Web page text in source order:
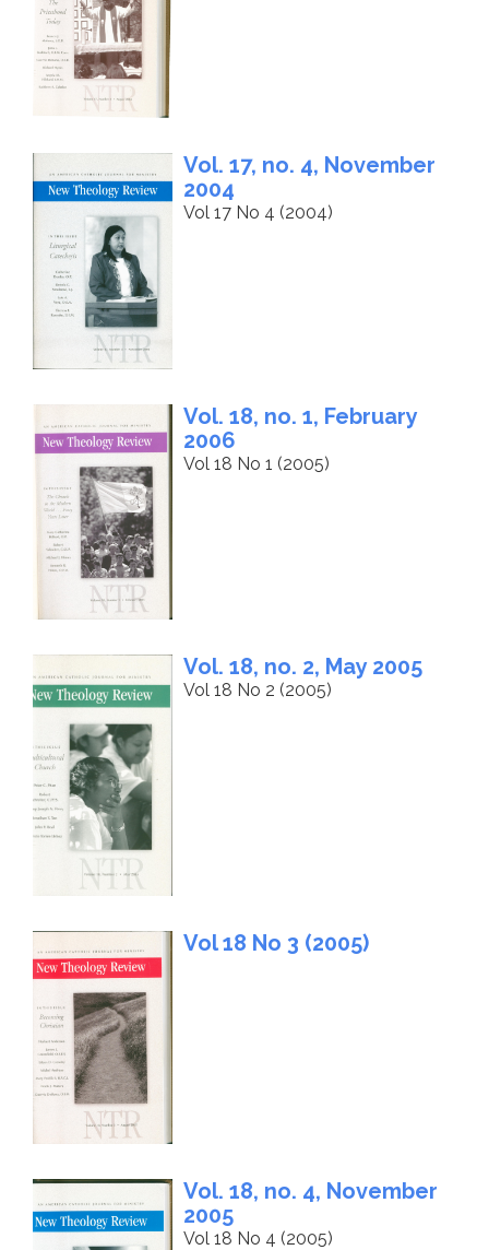
Vol. 17, no. 4, November
2004
Vol 17 No 4 (2004)
Vol. 18, no. 1, February
2006
Vol 18 No 1 (2005)
Vol. 18, no. 2, May 2005
Vol 18 No 2 (2005)
Vol 18 No 3 (2005)
Vol. 18, no. 4, November
2005
Vol 18 No 4 (2005)